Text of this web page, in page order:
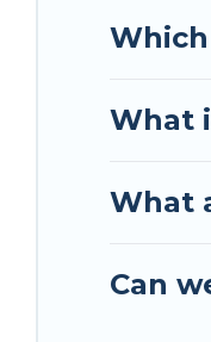
friends, or
What
What
Can